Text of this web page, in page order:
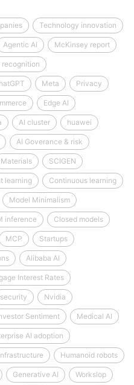
Technology innovation
Agentic AI McKinsey report
recognition
Meta Privacy
Edge AI
AI cluster huawei
AI Goverance & risk
Materials SCIGEN
learning Continuous learning
Model Minimalism
inference Closed models
MCP Startups
Alibaba AI
Interest Rates
security Nvidia
Sentiment Medical AI
AI adoption
Humanoid robots
Generative AI Workslop